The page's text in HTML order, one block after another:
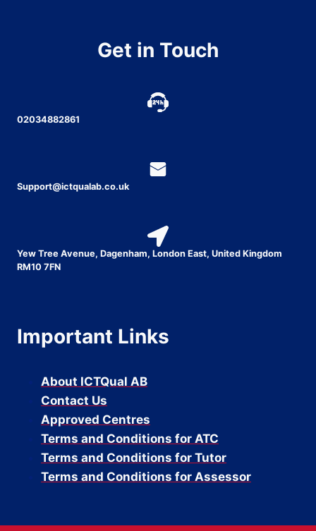
Get in Touch
02034882861
Support@ictqualab.co.uk
Yew Tree Avenue, Dagenham, London East, United Kingdom
RM10 7FN
Important Links
About ICTQual AB
Contact Us
Approved Centres
Terms and Conditions for ATC
Terms and Conditions for Tutor
Terms and Conditions for Assessor